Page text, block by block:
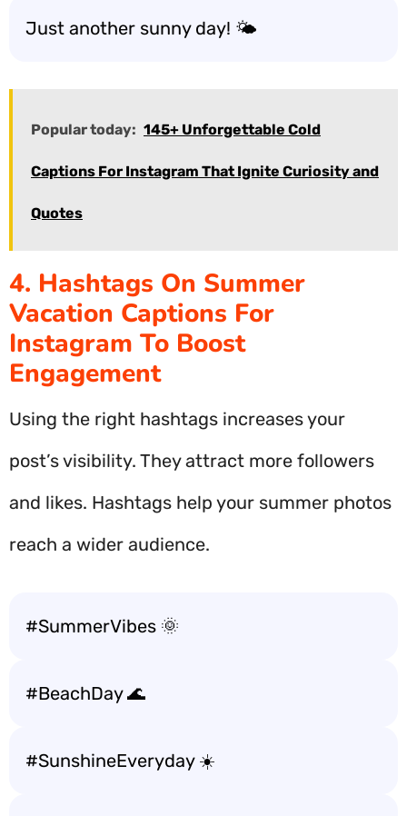
Just another sunny day! 🌤️
Popular today: 145+ Unforgettable Cold
Captions For Instagram That Ignite Curiosity and
Quotes
4. Hashtags On Summer
Vacation Captions For
Instagram To Boost
Engagement
Using the right hashtags increases your
post’s visibility. They attract more followers
and likes. Hashtags help your summer photos
reach a wider audience.
#SummerVibes 🌞
#BeachDay 🌊
#SunshineEveryday ☀️